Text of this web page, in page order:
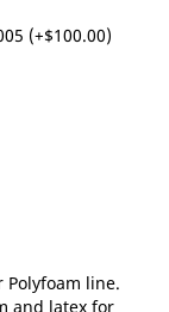
(+$100.00)
Polyfoam line.
and latex for